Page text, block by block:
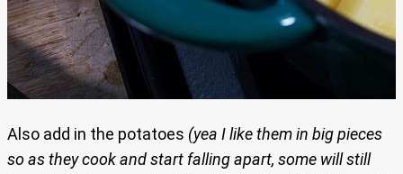
Also add in the potatoes (yea I like them in big pieces
so as they cook and start falling apart, some will still